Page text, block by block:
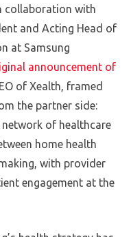
collaboration with
and Acting Head of
at Samsung
announcement of
of Xealth, framed
the partner side:
of healthcare
home health
with provider
engagement at the